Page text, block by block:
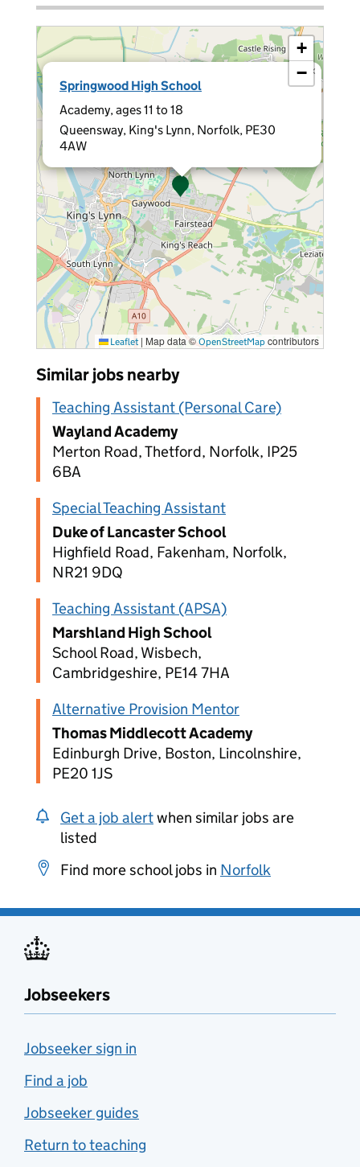
Springwood High School
Academy, ages 11 to 18
Queensway, King's Lynn, Norfolk, PE30
4AW
×
+
−
Leaflet | Map data ©OpenStreetMap contributors
Similar jobs nearby
Teaching Assistant (Personal Care)
Wayland Academy
Merton Road, Thetford, Norfolk, IP25
6BA
Special Teaching Assistant
Duke of Lancaster School
Highfield Road, Fakenham, Norfolk,
NR21 9DQ
Teaching Assistant (APSA)
Marshland High School
School Road, Wisbech,
Cambridgeshire, PE14 7HA
Alternative Provision Mentor
Thomas Middlecott Academy
Edinburgh Drive, Boston, Lincolnshire,
PE20 1JS
Get a job alertwhen similar jobs are
listed
Find more school jobs in Norfolk
Jobseekers
Jobseeker sign in
Find a job
Jobseeker guides
Return to teaching